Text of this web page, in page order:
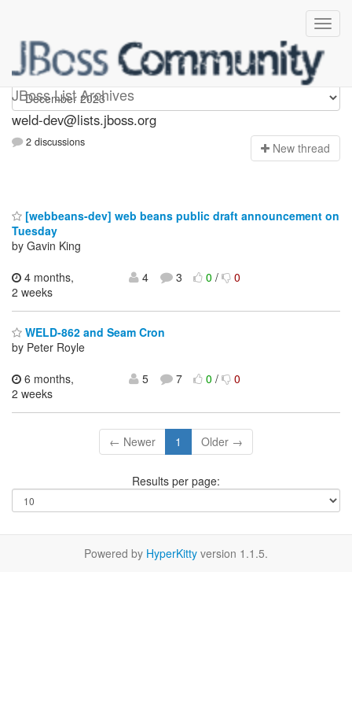
JBoss List Archives
weld-dev
weld-dev@lists.jboss.org
2 discussions New thread
[webbeans-dev] web beans public draft announcement on
Tuesday
by Gavin King
4 months,
2 weeks
4 3 0/ 0
WELD-862 and Seam Cron
by Peter Royle
6 months,
2 weeks
5 7 0/ 0
← Newer 1 Older →
Results per page:
Powered by HyperKitty version 1.1.5.